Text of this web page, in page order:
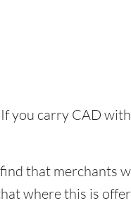
you carry CAD
that merchants
where this is